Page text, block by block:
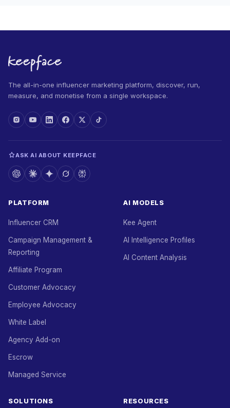
The all-in-one influencer marketing platform, discover, run,
measure, and monetise from a single workspace.
ASK AI ABOUT KEEPFACE
PLATFORM
Influencer CRM
Campaign Management &
Reporting
Affiliate Program
Customer Advocacy
Employee Advocacy
White Label
Agency Add-on
Escrow
Managed Service
AI MODELS
Kee Agent
AI Intelligence Profiles
AI Content Analysis
SOLUTIONS RESOURCES